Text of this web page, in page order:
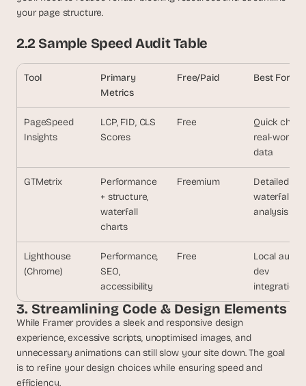
your page structure.
2.2 Sample Speed Audit Table
Tool
Primary
Metrics
Free/Paid Best For
PageSpeed
Insights
LCP, FID, CLS
Scores
Free
Quick
real-world
data
GTMetrix
Performance
+ structure,
waterfall
charts
Freemium
Detailed
waterfall
analysis
Lighthouse
(Chrome)
Performance,
SEO,
accessibility
Free
Local
dev
integration
3. Streamlining Code & Design Elements
While Framer provides a sleek and responsive design
experience, excessive scripts, unoptimised images, and
unnecessary animations can still slow your site down. The goal
is to refine your design choices while ensuring speed and
efficiency.
n
r